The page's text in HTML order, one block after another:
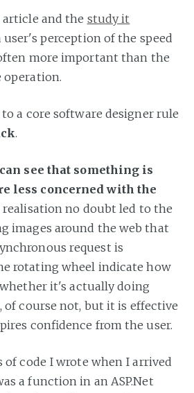
and the study it
user's perception of the speed
more important than the
operation.
a core software designer rule
.
see that something is
less concerned with the
realisation no doubt led to the
images around the web that
request is
rotating wheel indicate how
it's actually doing
of course not, but it is effective
confidence from the user.
code I wrote when I arrived
a function in an ASP.Net